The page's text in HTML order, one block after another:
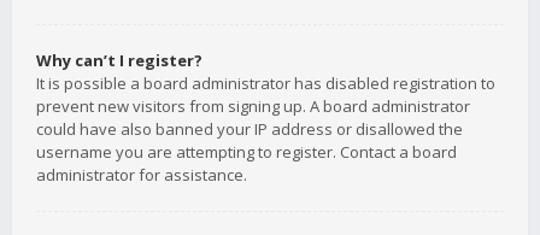
Why can’t I register?
It is possible a board administrator has disabled registration to
prevent new visitors from signing up. A board administrator
could have also banned your IP address or disallowed the
username you are attempting to register. Contact a board
administrator for assistance.